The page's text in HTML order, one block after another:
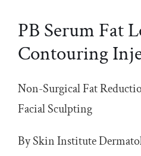
Services
Careers
Get In Touch
PB Serum Fat
Contouring
Non-Surgical Fat
Facial Sculpting
By Skin Institute